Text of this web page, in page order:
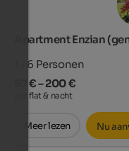
Apartment Enzian
1 - 6 Personen
97 € – 200 €
per flat & nacht
Meer lezen Nu